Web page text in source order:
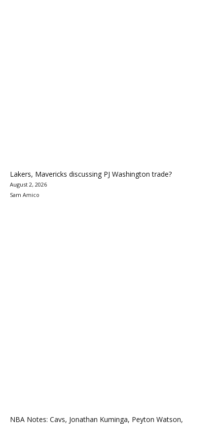
Lakers, Mavericks discussing PJ Washington trade?
August 2, 2026
Sam Amico
NBA Notes: Cavs, Jonathan Kuminga, Peyton Watson,